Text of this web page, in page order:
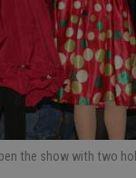
the show with two